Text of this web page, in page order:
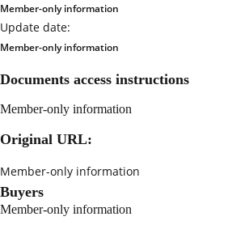
Member-only information
Update date:
Member-only information
Documents access instructions
Member-only information
Original URL:
Member-only information
Buyers
Member-only information